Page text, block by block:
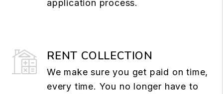
application process.
RENT COLLECTION
We make sure you get paid on time,
every time. You no longer have to